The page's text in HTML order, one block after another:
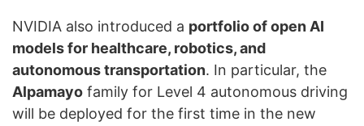
NVIDIA also introduced a portfolio of open AI
models for healthcare, robotics, and
autonomous transportation. In particular, the
Alpamayo family for Level 4 autonomous driving
will be deployed for the first time in the new